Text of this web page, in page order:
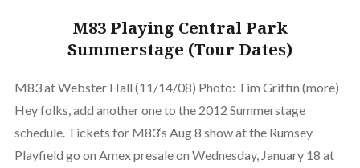
M83 Playing Central Park
Summerstage (Tour Dates)
M83 at Webster Hall (11/14/08) Photo: Tim Griffin (more)
Hey folks, add another one to the 2012 Summerstage
schedule. Tickets for M83‘s Aug 8 show at the Rumsey
Playfield go on Amex presale on Wednesday, January 18 at